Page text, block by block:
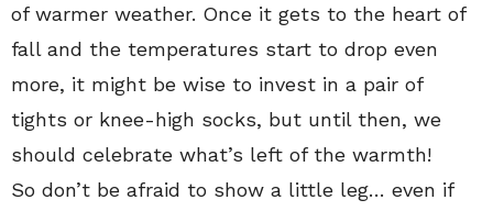
of warmer weather. Once it gets to the heart of
fall and the temperatures start to drop even
more, it might be wise to invest in a pair of
tights or knee-high socks, but until then, we
should celebrate what’s left of the warmth!
So don’t be afraid to show a little leg… even if